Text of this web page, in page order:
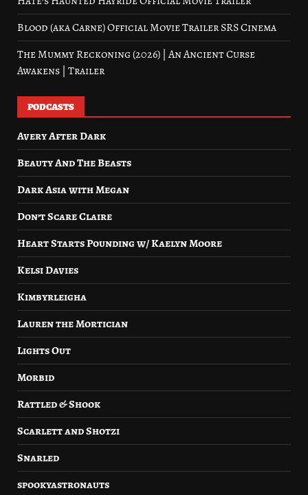
Blood (aka Carne) Official Movie Trailer SRS Cinema
The Mummy Reckoning (2026) | An Ancient Curse
Awakens | Trailer
PODCASTS
Avery After Dark
Beauty And The Beasts
Dark Asia with Megan
Don’t Scare Claire
Heart Starts Pounding w/ Kaelyn Moore
Kelsi Davies
Kimbyrleigha
Lauren the Mortician
Lights Out
Morbid
Rattled & Shook
Scarlett and Shotzi
Snarled
spookyastronauts